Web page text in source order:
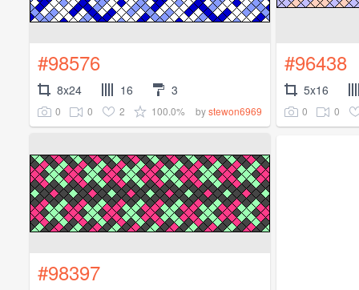
#98576
8x24 16 3
0 0 2 100.0% bystewon6969
#96438
5x16
0 0
#98397